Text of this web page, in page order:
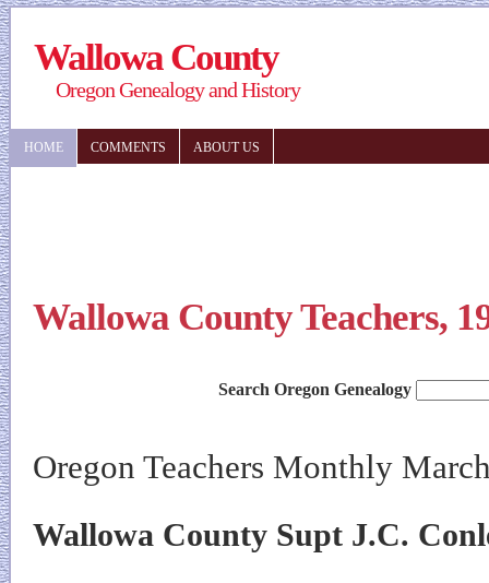
Wallowa County
Oregon Genealogy and History
HOME COMMENTS ABOUT US
Wallowa County Teachers,
Search Oregon Genealogy
Oregon Teachers Monthly
Wallowa County Supt J.C.